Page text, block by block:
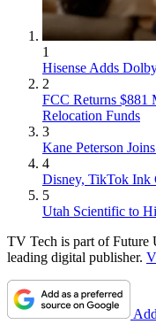
1
Hisense Adds
2
FCC Returns $881
Relocation Funds
3
Kane Peterson
4
Disney, TikTok Ink
5
Utah Scientific to
TV Tech is part of Future
leading digital publisher.